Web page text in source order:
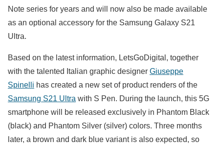
Note series for years and will now also be made available
as an optional accessory for the Samsung Galaxy S21
Ultra.
Based on the latest information, LetsGoDigital, together
with the talented Italian graphic designer Giuseppe
Spinelli has created a new set of product renders of the
Samsung S21 Ultra with S Pen. During the launch, this 5G
smartphone will be released exclusively in Phantom Black
(black) and Phantom Silver (silver) colors. Three months
later, a brown and dark blue variant is also expected, so